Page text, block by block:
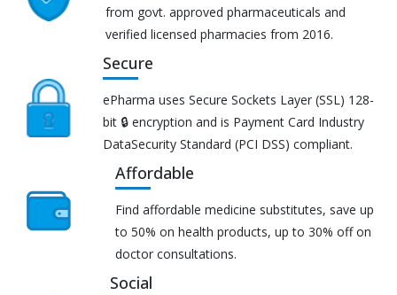
from govt. approved pharmaceuticals and
verified licensed pharmacies from 2016.
Secure
ePharma uses Secure Sockets Layer (SSL) 128-
bit 🔒 encryption and is Payment Card Industry
DataSecurity Standard (PCI DSS) compliant.
Affordable
Find affordable medicine substitutes, save up
to 50% on health products, up to 30% off on
doctor consultations.
Social